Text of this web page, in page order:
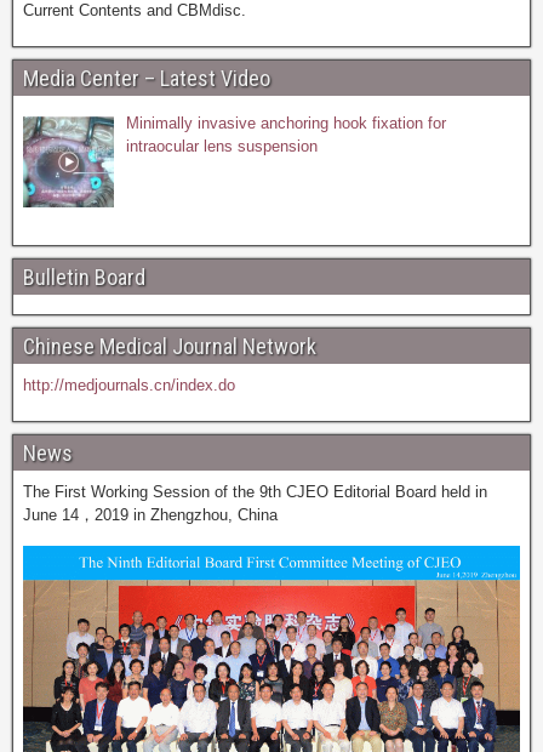
Current Contents and CBMdisc.
Media Center – Latest Video
Minimally invasive anchoring hook fixation for
intraocular lens suspension
Bulletin Board
Chinese Medical Journal Network
http://medjournals.cn/index.do
News
The First Working Session of the 9th CJEO Editorial Board held in
June 14，2019 in Zhengzhou, China